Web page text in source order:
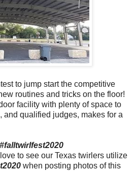
to jump start the competitive
routines and tricks on the floor!
facility with plenty of space to
and qualified judges, makes for a
#falltwirlfest2020
to see our Texas twirlers utilize
when posting photos of this